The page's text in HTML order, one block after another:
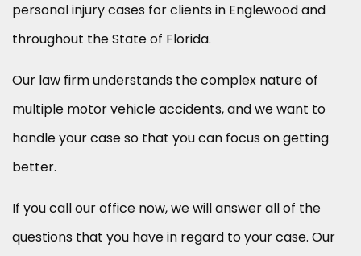
personal injury cases for clients in Englewood and
throughout the State of Florida.
Our law firm understands the complex nature of
multiple motor vehicle accidents, and we want to
handle your case so that you can focus on getting
better.
If you call our office now, we will answer all of the
questions that you have in regard to your case. Our